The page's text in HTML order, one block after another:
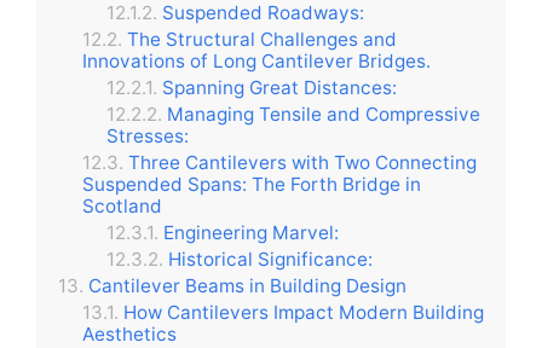
Suspended Roadways:
The Structural Challenges and
Innovations of Long Cantilever Bridges.
Spanning Great Distances:
Managing Tensile and Compressive
Stresses:
Three Cantilevers with Two Connecting
Suspended Spans: The Forth Bridge in
Scotland
Engineering Marvel:
Historical Significance:
Cantilever Beams in Building Design
How Cantilevers Impact Modern Building
Aesthetics